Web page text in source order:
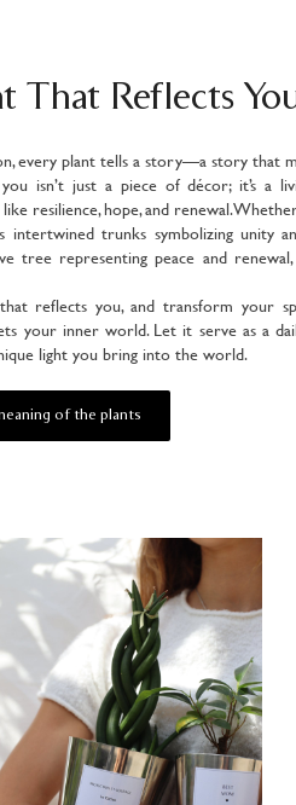
That Reflects
every plant tells a story—a story that
isn’t just a piece of décor; it’s a
resilience, hope, and renewal.
intertwined trunks symbolizing unity
tree representing peace and
reflects you, and transform your
your inner world. Let it serve as a
light you bring into the world.
of the plants